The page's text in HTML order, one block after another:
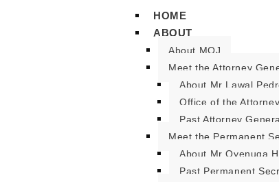
HOME
ABOUT
About MOJ
Meet the Attorney
About Mr Lawal
Office of the
Past Attorney
Meet the Permanent
About Mr Oyenuga
Past Permanent